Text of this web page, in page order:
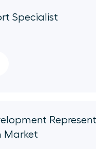
Specialist
Market